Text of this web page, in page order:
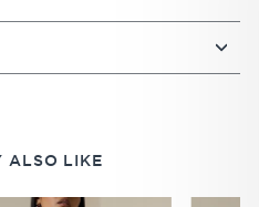
ALSO LIKE